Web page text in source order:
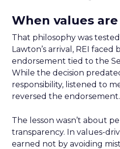
When values
That philosophy was
Lawton’s arrival, REI faced
endorsement tied to the
While the decision
responsibility, listened to
reversed the endorsement.
The lesson wasn’t about
transparency. In values-
earned not by avoiding